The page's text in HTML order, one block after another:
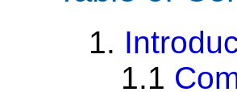
1.
1.1